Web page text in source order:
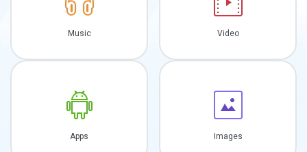
Music Video
Apps Images